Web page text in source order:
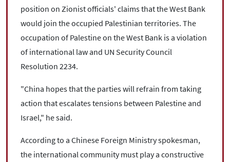
position on Zionist officials' claims that the West Bank
would join the occupied Palestinian territories. The
occupation of Palestine on the West Bank is a violation
of international law and UN Security Council
Resolution 2234.
"China hopes that the parties will refrain from taking
action that escalates tensions between Palestine and
Israel," he said.
According to a Chinese Foreign Ministry spokesman,
the international community must play a constructive